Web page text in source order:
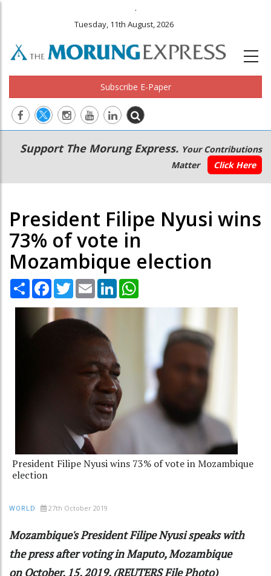
.
Tuesday, 11th August, 2026
Subscribe E-Paper
Main
navigation
Secondary
Menu
Support The Morung Express. Your Contributions
Matter
Click Here
President Filipe Nyusi wins
73% of vote in
Mozambique election
Share Facebook
TwitterEmail LinkedIn
President Filipe Nyusi wins 73% of vote in Mozambique
election
WORLD 27th October 2019
Mozambique's President Filipe Nyusi speaks with
the press after voting in Maputo, Mozambique
on October, 15, 2019. (REUTERS File Photo)